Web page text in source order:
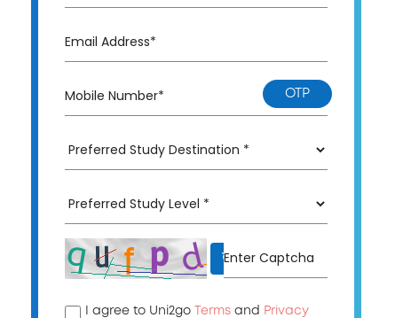
OTP
↻
I agree to Uni2go Terms and
Privacy